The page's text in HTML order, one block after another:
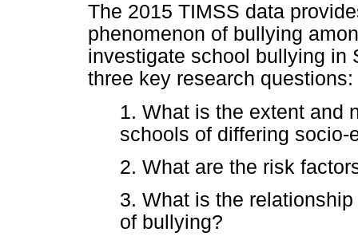
The 2015 TIMSS data
phenomenon of bullying
investigate school bullying in
three key research questions:
1. What is the extent and
schools of differing
2. What are the risk
3. What is the
of bullying?